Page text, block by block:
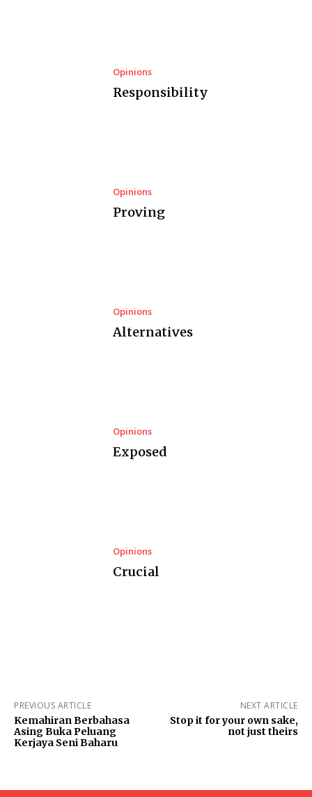
Opinions
Responsibility
Opinions
Proving
Opinions
Alternatives
Opinions
Exposed
Opinions
Crucial
PREVIOUS ARTICLE
Kemahiran Berbahasa
Asing Buka Peluang
Kerjaya Seni Baharu
NEXT ARTICLE
Stop it for your own sake,
not just theirs